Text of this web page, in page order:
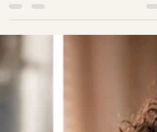
Many aspiring doulas quietly wonder whether
exactly what antenatal doula training in the
fully equipped to provide comprehensive
antenatal support, without needing extra